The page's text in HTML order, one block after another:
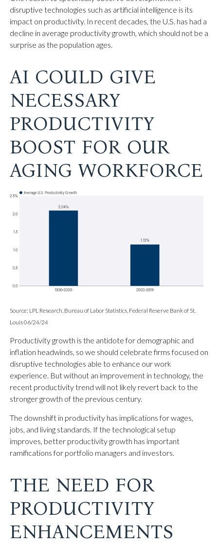
disruptive technologies such as artificial intelligence is its
impact on productivity. In recent decades, the U.S. has had a
decline in average productivity growth, which should not be a
surprise as the population ages.
AI COULD GIVE
NECESSARY
PRODUCTIVITY
BOOST FOR OUR
AGING WORKFORCE
Source: LPL Research, Bureau of Labor Statistics, Federal Reserve Bank of St.
Louis 06/24/24
Productivity growth is the antidote for demographic and
inflation headwinds, so we should celebrate firms focused on
disruptive technologies able to enhance our work
experience. But without an improvement in technology, the
recent productivity trend will not likely revert back to the
stronger growth of the previous century.
The downshift in productivity has implications for wages,
jobs, and living standards. If the technological setup
improves, better productivity growth has important
ramifications for portfolio managers and investors.
THE NEED FOR
PRODUCTIVITY
ENHANCEMENTS